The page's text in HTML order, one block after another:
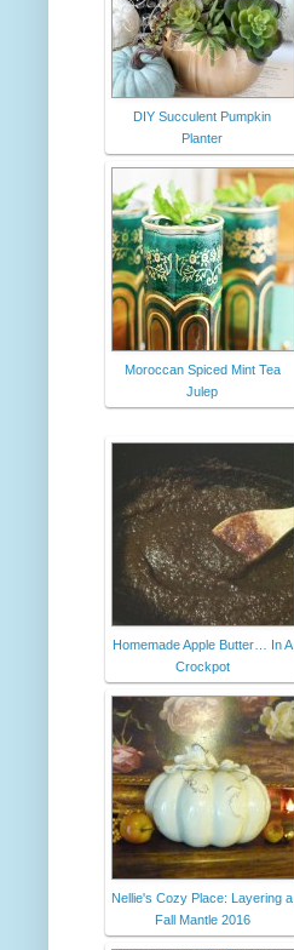
DIY Succulent Pumpkin
Planter
Moroccan Spiced Mint Tea
Julep
Homemade Apple Butter… In A
Crockpot
Nellie's Cozy Place: Layering a
Fall Mantle 2016